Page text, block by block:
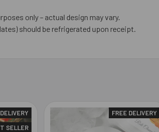
only – actual design may vary.
should be refrigerated upon receipt.
SELLER
FREE DELIVERY